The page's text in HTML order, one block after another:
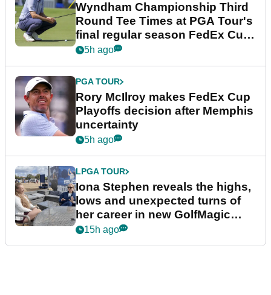
Wyndham Championship Third
Round Tee Times at PGA Tour's
final regular season FedEx Cup
event
5h ago
PGA TOUR
Rory McIlroy makes FedEx Cup
Playoffs decision after Memphis
uncertainty
5h ago
LPGA TOUR
Iona Stephen reveals the highs,
lows and unexpected turns of
her career in new GolfMagic
podcast Her Game
15h ago